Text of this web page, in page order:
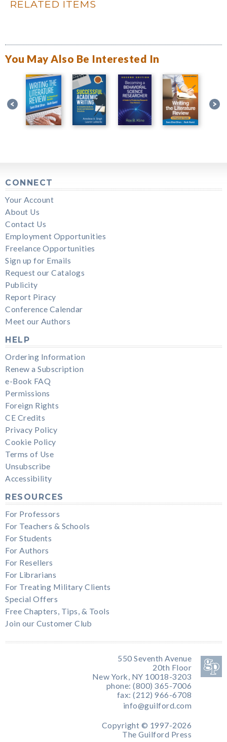
RELATED ITEMS
You May Also Be Interested In
CONNECT
Your Account
About Us
Contact Us
Employment Opportunities
Freelance Opportunities
Sign up for Emails
Request our Catalogs
Publicity
Report Piracy
Conference Calendar
Meet our Authors
HELP
Ordering Information
Renew a Subscription
e-Book FAQ
Permissions
Foreign Rights
CE Credits
Privacy Policy
Cookie Policy
Terms of Use
Unsubscribe
Accessibility
RESOURCES
For Professors
For Teachers & Schools
For Students
For Authors
For Resellers
For Librarians
For Treating Military Clients
Special Offers
Free Chapters, Tips, & Tools
Join our Customer Club
550 Seventh Avenue
20th Floor
New York, NY 10018-3203
phone: (800) 365-7006
fax: (212) 966-6708
info@guilford.com
Copyright © 1997-2026
The Guilford Press